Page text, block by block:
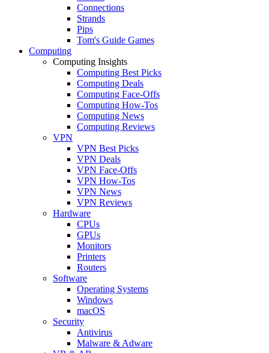
Connections
Strands
Pips
Tom's Guide Games
Computing
Computing Insights
Computing Best Picks
Computing Deals
Computing Face-Offs
Computing How-Tos
Computing News
Computing Reviews
VPN
VPN Best Picks
VPN Deals
VPN Face-Offs
VPN How-Tos
VPN News
VPN Reviews
Hardware
CPUs
GPUs
Monitors
Printers
Routers
Software
Operating Systems
Windows
macOS
Security
Antivirus
Malware & Adware